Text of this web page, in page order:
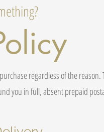
regardless of the reason.
you in full, absent prepaid